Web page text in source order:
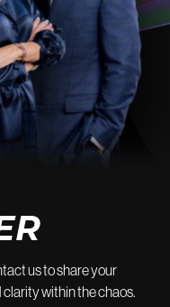
us to share your
clarity within the chaos.